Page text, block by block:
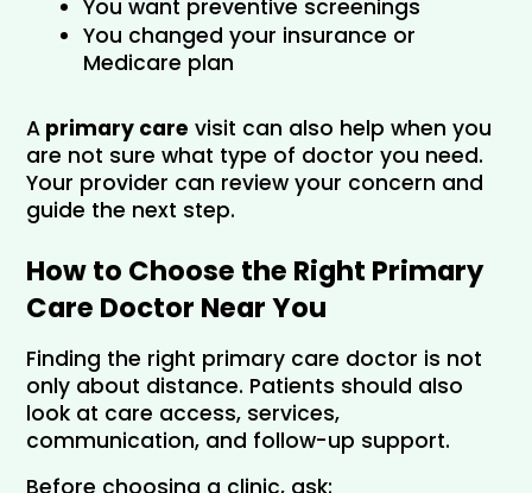
You want preventive screenings
You changed your insurance or
Medicare plan
A primary care visit can also help when you
are not sure what type of doctor you need.
Your provider can review your concern and
guide the next step.
How to Choose the Right Primary
Care Doctor Near You
Finding the right primary care doctor is not
only about distance. Patients should also
look at care access, services,
communication, and follow-up support.
Before choosing a clinic, ask: